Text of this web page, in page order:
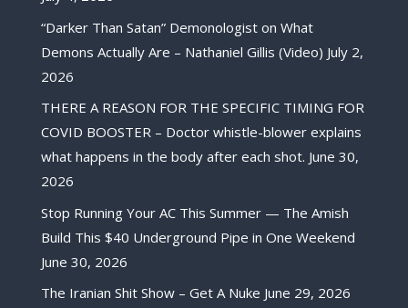
“Darker Than Satan” Demonologist on What
Demons Actually Are – Nathaniel Gillis (Video) July 2,
2026
THERE A REASON FOR THE SPECIFIC TIMING FOR
COVID BOOSTER – Doctor whistle-blower explains
what happens in the body after each shot. June 30,
2026
Stop Running Your AC This Summer — The Amish
Build This $40 Underground Pipe in One Weekend
June 30, 2026
The Iranian Shit Show – Get A Nuke June 29, 2026